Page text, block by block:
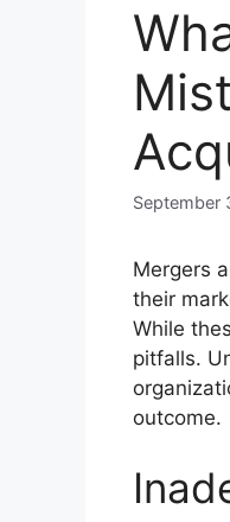
September
Mergers
their
While
pitfalls.
outcome.